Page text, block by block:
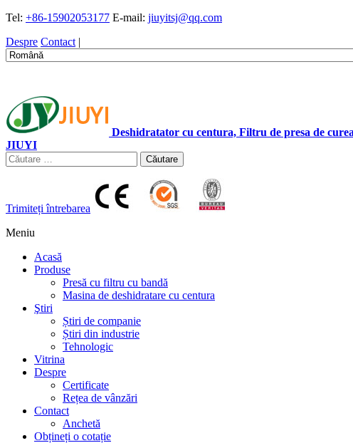
Tel: +86-15902053177 E-mail: jiuyitsj@qq.com
Despre Contact |
Deshidratator cu centura, Filtru de presa de
JIUYI
Căutare
Trimiteți întrebarea
Meniu
Acasă
Produse
Presă cu filtru cu bandă
Masina de deshidratare cu centura
Ştiri
Știri de companie
Știri din industrie
Tehnologic
Vitrina
Despre
Certificate
Rețea de vânzări
Contact
Anchetă
Obțineți o cotație